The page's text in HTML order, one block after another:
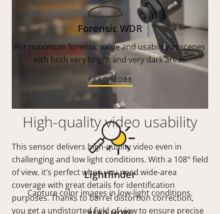
High-quality video usability
This sensor delivers high-quality video even in
challenging and low light conditions. With a 108° field
of view, it’s perfect when you need wide-area
coverage with great details for identification
purposes. Thanks to barrel distortion correction,
you get a undistorted field of view to ensure precise
Forensic WDR
For maximum forensic value and usability in scenes
with both very bright and very dark areas.
READ MORE
Lightfinder
Capture color images in low-light conditions.